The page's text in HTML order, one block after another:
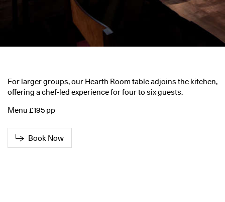
For larger groups, our Hearth Room table adjoins the kitchen,
offering a chef-led experience for four to six guests.
Menu £195 pp
Book Now